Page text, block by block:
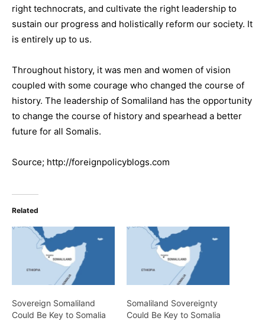
right technocrats, and cultivate the right leadership to
sustain our progress and holistically reform our society. It
is entirely up to us.
Throughout history, it was men and women of vision
coupled with some courage who changed the course of
history. The leadership of Somaliland has the opportunity
to change the course of history and spearhead a better
future for all Somalis.
Source; http://foreignpolicyblogs.com
Related
Sovereign Somaliland
Could Be Key to Somalia
Somaliland Sovereignty
Could Be Key to Somalia